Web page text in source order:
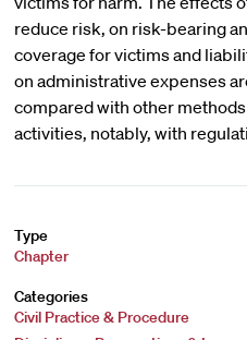
reduce risk, on risk-bearing
coverage for victims and
on administrative expenses
compared with other
activities, notably, with
Type
Chapter
Categories
Civil Practice & Procedure